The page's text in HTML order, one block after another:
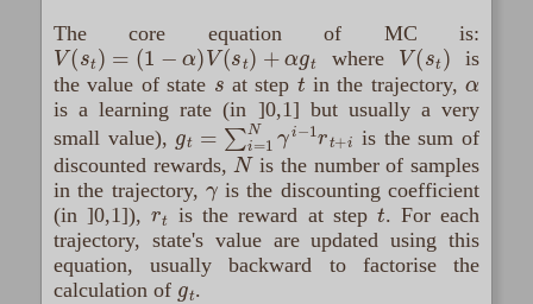
The core equation of MC is:
V(s = 1−α)V t )+αgt where V(s
is
the value of state s at step t in the trajectory,α
is a learning rate (in ]0,1] but usually a very
small value), gt=∑ i=1Nγi− 1rt+i
is the sum of
discounted rewards,Nis the number of samples
in the trajectory, γis the discounting coefficient
(in ]0,1]),rt is the reward at step t. For each
trajectory, state's value are updated using this
equation, usually backward to factorise the
calculation of gt.